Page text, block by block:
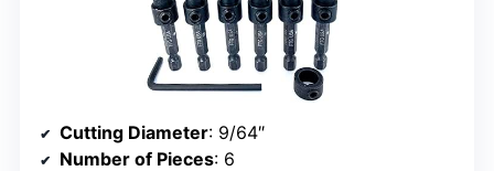
Cutting Diameter: 9/64″
Number of Pieces: 6